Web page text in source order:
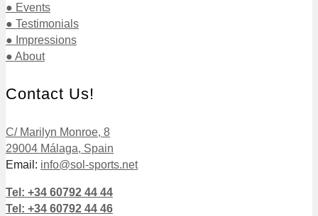
● Events
● Testimonials
● Impressions
● About
Contact Us!
C/ Marilyn Monroe, 8
29004 Málaga, Spain
Email: info@sol-sports.net
Tel: +34 60792 44 44
Tel: +34 60792 44 46